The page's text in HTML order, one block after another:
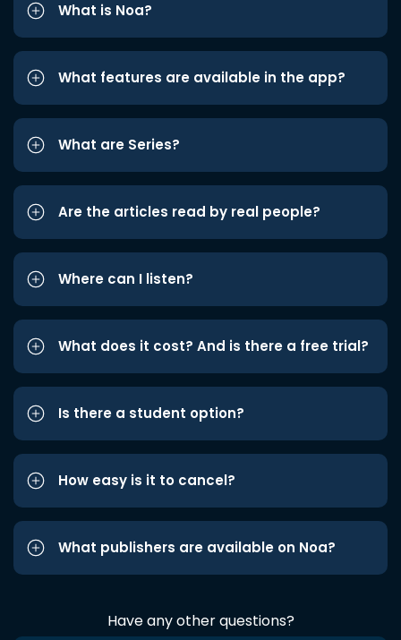
What is Noa?
What features are available in the app?
What are Series?
Are the articles read by real people?
Where can I listen?
What does it cost? And is there a free trial?
Is there a student option?
How easy is it to cancel?
What publishers are available on Noa?
Have any other questions?